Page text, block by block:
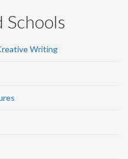
Writing